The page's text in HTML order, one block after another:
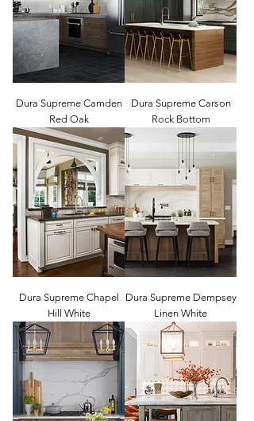
Dura Supreme Camden
Red Oak
Dura Supreme Carson
Rock Bottom
Dura Supreme Chapel
Hill White
Dura Supreme Dempsey
Linen White